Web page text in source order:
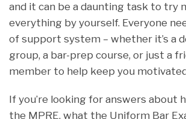
and it can be a daunting task to try
everything by yourself. Everyone
of support system – whether it’s a
group, a bar-prep course, or just a
member to help keep you
If you’re looking for answers about
the MPRE, what the Uniform Bar